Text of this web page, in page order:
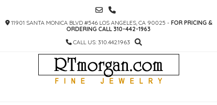
CONTENT
11901 SANTA MONICA BLVD #546 LOS ANGELES, CA 90025 - FOR PRICING &
ORDERING CALL 310-442-1963
CALL US: 310.442.1963